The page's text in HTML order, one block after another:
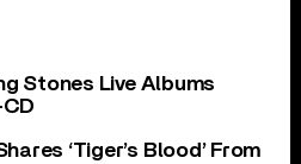
Stones Live Albums
‘Tiger’s Blood’ From